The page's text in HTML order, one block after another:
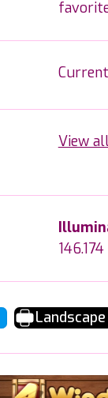
View
Landscape